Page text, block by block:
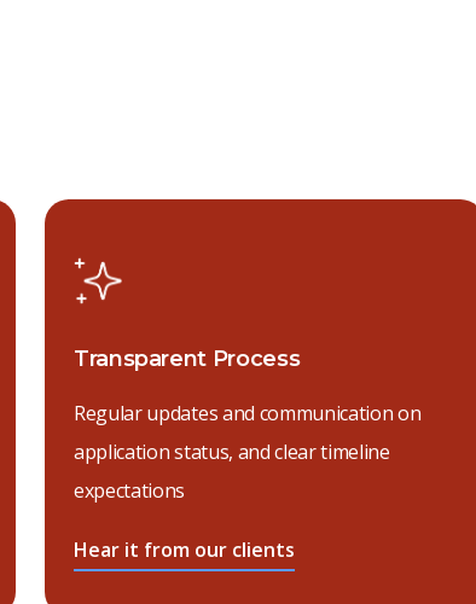
Transparent Process
Regular updates and communication on
application status, and clear timeline
expectations
Hear it from our clients